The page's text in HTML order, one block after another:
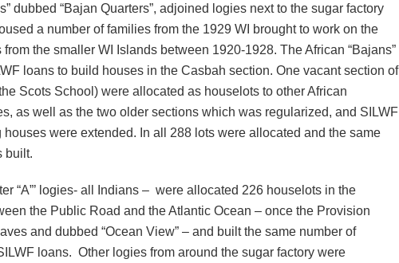
dubbed “Bajan Quarters”, adjoined logies next to the sugar factory
a number of families from the 1929 WI brought to work on the
the smaller WI Islands between 1920-1928. The African “Bajans”
loans to build houses in the Casbah section. One vacant section of
Scots School) were allocated as houselots to other African
as well as the two older sections which was regularized, and SILWF
houses were extended. In all 288 lots were allocated and the same
built.
“A”’ logies- all Indians – were allocated 226 houselots in the
the Public Road and the Atlantic Ocean – once the Provision
and dubbed “Ocean View” – and built the same number of
loans. Other logies from around the sugar factory were